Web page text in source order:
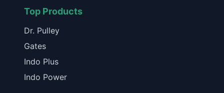
Top Products
Dr. Pulley
Gates
Indo Plus
Indo Power